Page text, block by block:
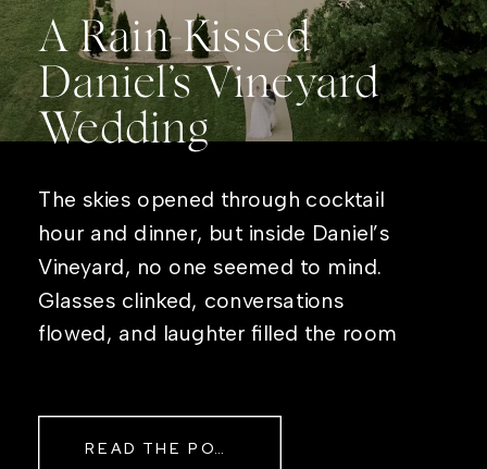
A Rain-Kissed
Daniel’s Vineyard
Wedding
The skies opened through cocktail
hour and dinner, but inside Daniel’s
Vineyard, no one seemed to mind.
Glasses clinked, conversations
flowed, and laughter filled the room
READ THE POST